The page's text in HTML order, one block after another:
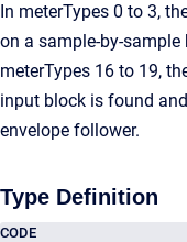
In meterTypes 0 to 3,
on a sample-by-
meterTypes 16 to 19,
input block is found
envelope follower.
Type Definition
CODE